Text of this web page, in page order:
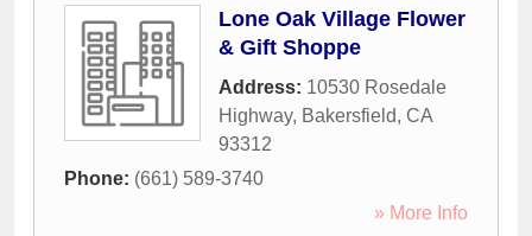
Lone Oak Village Flower
& Gift Shoppe
Address: 10530 Rosedale
Highway, Bakersfield, CA
93312
Phone: (661) 589-3740
» More Info